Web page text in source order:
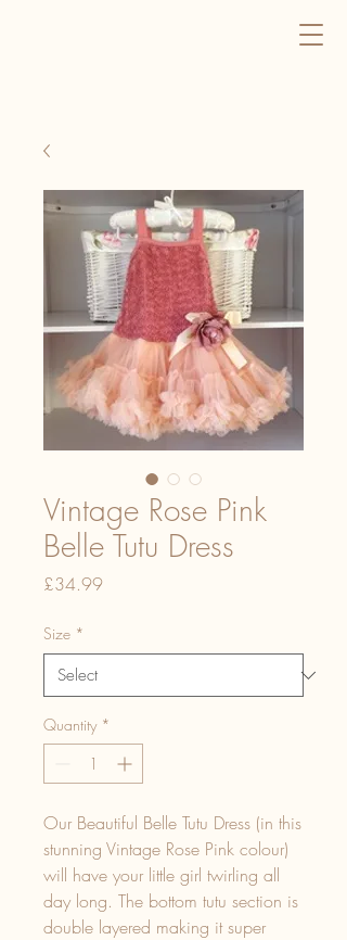
Vintage Rose Pink
Belle Tutu Dress
£34.99Price
Size *
Quantity *
Our Beautiful Belle Tutu Dress (in this
stunning Vintage Rose Pink colour)
will have your little girl twirling all
day long. The bottom tutu section is
double layered making it super